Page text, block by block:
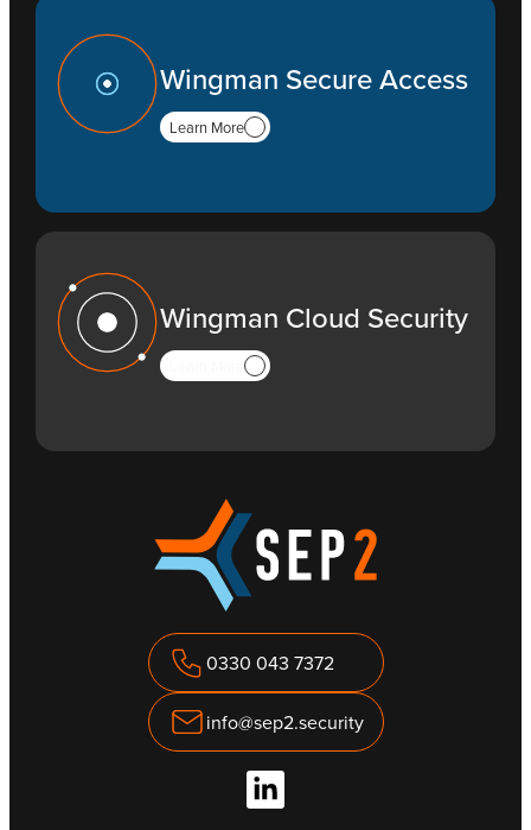
Wingman Secure Access
Learn More
Wingman Cloud Security
0330 043 7372
info@sep2.security